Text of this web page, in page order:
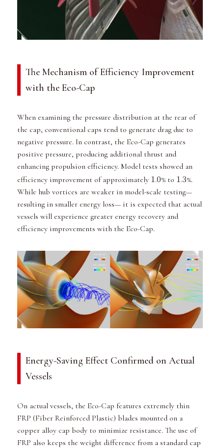
The Mechanism of Efficiency Improvement
with the Eco-Cap
When examining the pressure distribution at the rear of
the cap, conventional caps tend to generate drag due to
negative pressure. In contrast, the Eco-Cap generates
positive pressure, producing additional thrust and
enhancing propulsion efficiency. Model tests showed an
efficiency improvement of approximately 1.0% to 1.3%.
While hub vortices are weaker in model-scale testing—
resulting in smaller energy loss— it is expected that actual
vessels will experience greater energy recovery and
efficiency improvements with the Eco-Cap.
Energy-Saving Effect Confirmed on Actual
Vessels
On actual vessels, the Eco-Cap features extremely thin
FRP (Fiber Reinforced Plastic) blades mounted on a
copper alloy cap body to minimize resistance. The use of
FRP also keeps the weight difference from a standard cap